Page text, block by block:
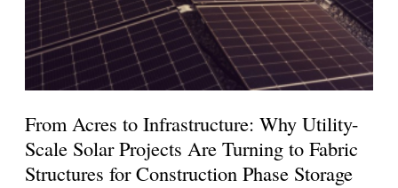
From Acres to Infrastructure: Why Utility-
Scale Solar Projects Are Turning to Fabric
Structures for Construction Phase Storage